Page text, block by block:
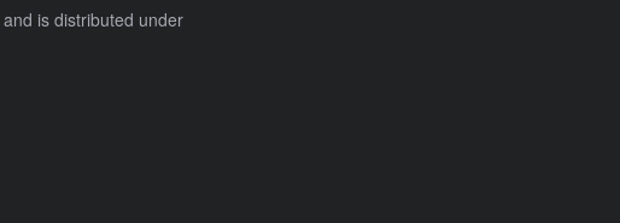
and is distributed under